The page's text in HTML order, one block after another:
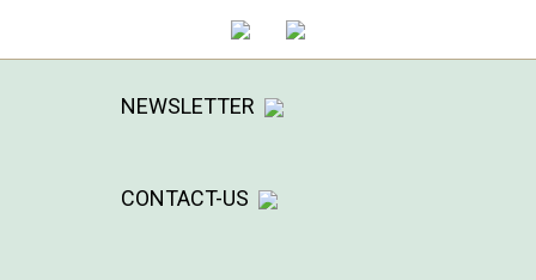
NEWSLETTER
CONTACT-US